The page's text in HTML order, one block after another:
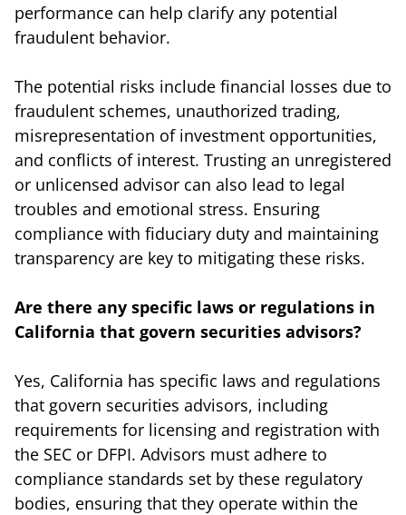
performance can help clarify any potential
fraudulent behavior.
The potential risks include financial losses due to
fraudulent schemes, unauthorized trading,
misrepresentation of investment opportunities,
and conflicts of interest. Trusting an unregistered
or unlicensed advisor can also lead to legal
troubles and emotional stress. Ensuring
compliance with fiduciary duty and maintaining
transparency are key to mitigating these risks.
Are there any specific laws or regulations in
California that govern securities advisors?
Yes, California has specific laws and regulations
that govern securities advisors, including
requirements for licensing and registration with
the SEC or DFPI. Advisors must adhere to
compliance standards set by these regulatory
bodies, ensuring that they operate within the